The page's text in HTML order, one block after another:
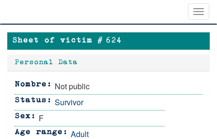
Sheet of victim # 624
Personal Data
Nombre Not public
Status Survivor
Sex F
Age range Adult